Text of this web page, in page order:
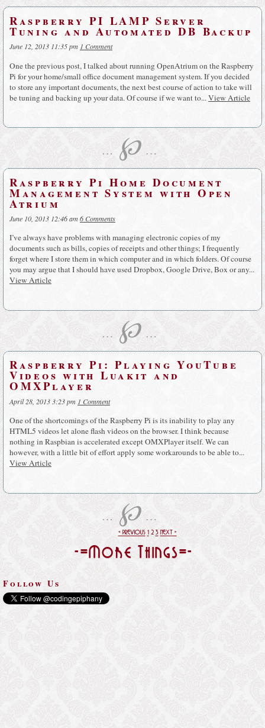
Raspberry PI LAMP Server
Tuning and Automated DB Backup
June 12, 2013 11:35 pm 1 Comment
One the previous post, I talked about running OpenAtrium on the Raspberry
Pi for your home/small office document management system. If you decided
to store any important documents, the next best course of action to take will
be tuning and backing up your data. Of course if we want to... View Article
… ℘ …
Raspberry Pi Home Document
Management System with Open
Atrium
June 10, 2013 12:46 am6 Comments
I’ve always have problems with managing electronic copies of my
documents such as bills, copies of receipts and other things; I frequently
forget where I store them in which computer and in which folders. Of course
you may argue that I should have used Dropbox, Google Drive, Box or any...
View Article
… ℘ …
Raspberry Pi: Playing YouTube
Videos with Luakit and
OMXPlayer
April 28, 2013 3:23 pm 1 Comment
One of the shortcomings of the Raspberry Pi is its inability to play any
HTML5 videos let alone flash videos on the browser. I think because
nothing in Raspbian is accelerated except OMXPlayer itself. We can
however, with a little bit of effort apply some workarounds to be able to...
View Article
… ℘ …
« PREVIOUS 1 2 3 NEXT »
-=More Things=-
Follow Us